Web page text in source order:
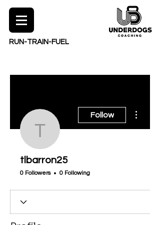
RUN-TRAIN-FUEL
tlbarron25
Follow
tlbarron25
0 Followers 0 Following